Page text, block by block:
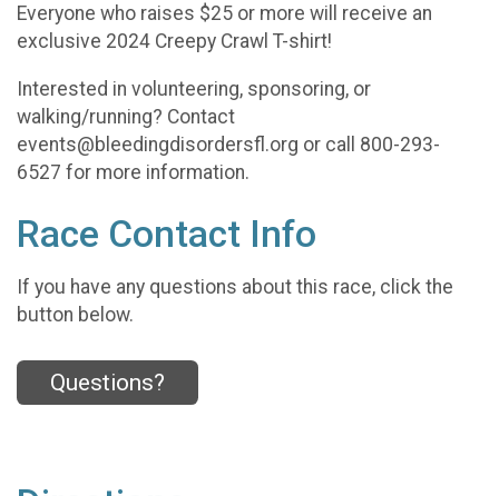
Everyone who raises $25 or more will receive an
exclusive 2024 Creepy Crawl T-shirt!
Interested in volunteering, sponsoring, or
walking/running? Contact
events@bleedingdisordersfl.org or call 800-293-
6527 for more information.
Race Contact Info
If you have any questions about this race, click the
button below.
Questions?